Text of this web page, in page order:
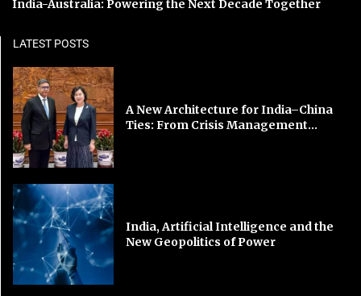
India-Australia: Powering the Next Decade Together
LATEST POSTS
A New Architecture for India–China
Ties: From Crisis Management...
India, Artificial Intelligence and the
New Geopolitics of Power